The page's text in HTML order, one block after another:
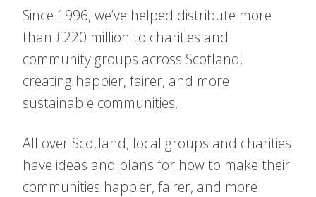
Since 1996, we’ve helped distribute more
than £220 million to charities and
community groups across Scotland,
creating happier, fairer, and more
sustainable communities.
All over Scotland, local groups and charities
have ideas and plans for how to make their
communities happier, fairer, and more